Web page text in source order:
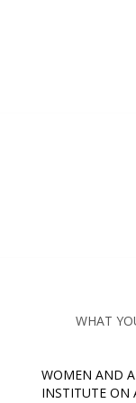
WHAT
WOMEN AND
INSTITUTE ON